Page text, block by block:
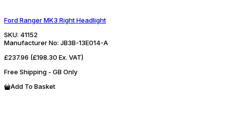
Ford Ranger MK3 Right Headlight
SKU: 41152
Manufacturer No: JB3B-13E014-A
£237.96 (£198.30 Ex. VAT)
Free Shipping - GB Only
Add To Basket